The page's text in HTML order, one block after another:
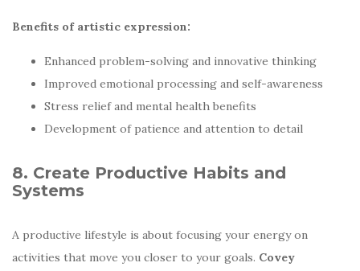
Benefits of artistic expression:
Enhanced problem-solving and innovative thinking
Improved emotional processing and self-awareness
Stress relief and mental health benefits
Development of patience and attention to detail
8. Create Productive Habits and
Systems
A productive lifestyle is about focusing your energy on
activities that move you closer to your goals. Covey